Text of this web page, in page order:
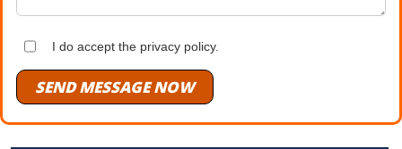
I do accept the privacy policy.
SEND MESSAGE NOW